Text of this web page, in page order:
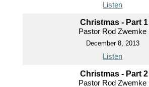
Listen
Christmas - Part 1
Pastor Rod Zwemke
December 8, 2013
Listen
Christmas - Part 2
Pastor Rod Zwemke